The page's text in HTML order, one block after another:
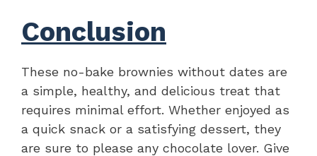
Conclusion
These no-bake brownies without dates are
a simple, healthy, and delicious treat that
requires minimal effort. Whether enjoyed as
a quick snack or a satisfying dessert, they
are sure to please any chocolate lover. Give